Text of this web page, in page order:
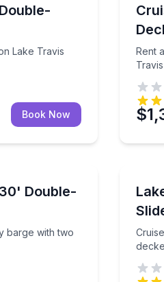
Lake Travis
on Lake Travis with a
Book Now
Up to
Rent
Double-
barge with two
barge with two slides on